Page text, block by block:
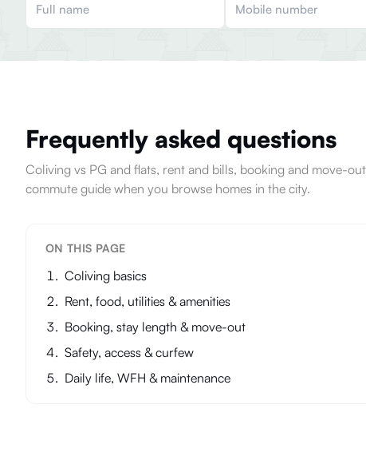
Frequently asked questions
Coliving vs PG and flats, rent and bills, booking and move-
commute guide when you browse homes in the city.
ON THIS PAGE
Coliving basics
Rent, food, utilities & amenities
Booking, stay length & move-out
Safety, access & curfew
Daily life, WFH & maintenance